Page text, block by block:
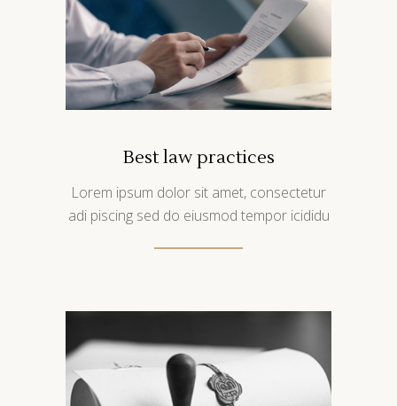
Best law practices
Lorem ipsum dolor sit amet, consectetur
adi piscing sed do eiusmod tempor icididu